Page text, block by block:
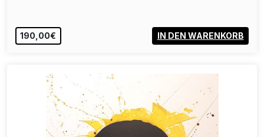
1.800,00€ IN DEN WARENKORB